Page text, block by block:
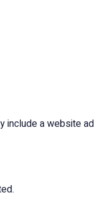
a website